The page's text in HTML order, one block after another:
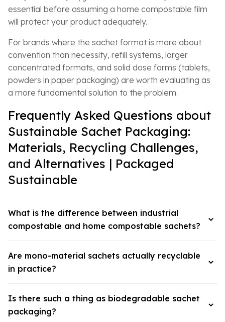
essential before assuming a home compostable film
will protect your product adequately.
For brands where the sachet format is more about
convention than necessity, refill systems, larger
concentrated formats, and solid dose forms (tablets,
powders in paper packaging) are worth evaluating as
a more fundamental solution to the problem.
Frequently Asked Questions about
Sustainable Sachet Packaging:
Materials, Recycling Challenges,
and Alternatives | Packaged
Sustainable
What is the difference between industrial
compostable and home compostable sachets?
Are mono-material sachets actually recyclable
in practice?
Is there such a thing as biodegradable sachet
packaging?